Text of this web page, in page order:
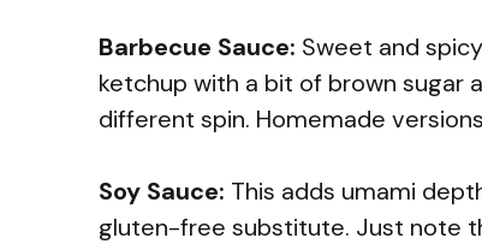
Barbecue Sauce: Sweet and
ketchup with a bit of brown sugar
different spin. Homemade
Soy Sauce: This adds umami
gluten-free substitute. Just note